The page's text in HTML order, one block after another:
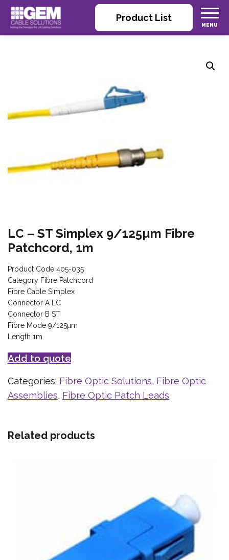
Product List
LC – ST Simplex 9/125µm Fibre
Patchcord, 1m
Product Code 405-035
Category Fibre Patchcord
Fibre Cable Simplex
Connector A LC
Connector B ST
Fibre Mode 9/125µm
Length 1m
Add to quote
Categories: Fibre Optic Solutions, Fibre Optic
Assemblies, Fibre Optic Patch Leads
Related products